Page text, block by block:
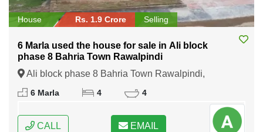
House Rs. 1.9 Crore Selling
6 Marla used the house for sale in Ali block
phase 8 Bahria Town Rawalpindi
Ali block phase 8 Bahria Town Rawalpindi,
Rawalpindi, Punjab
6 Marla 4 4
CALL EMAIL